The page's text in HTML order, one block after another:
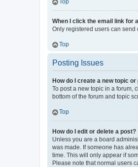
Top
When I click the email link for
Only registered users can
Top
Posting Issues
How do I create a new topic
To post a new topic in a forum,
bottom of the forum and topic
Top
How do I edit or delete a post?
Unless you are a board
was made. If someone has
time. This will only appear if
Please note that normal users